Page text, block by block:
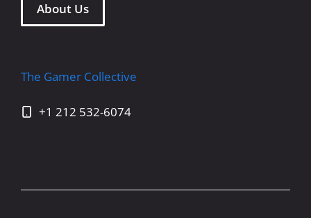
About Us
The Gamer Collective
+1 212 532-6074